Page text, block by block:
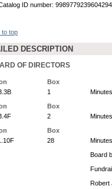
ID number: 9989779239604294
to top
DESCRIPTION
OF DIRECTORS
Box
1
Box
2
Box
28
Board
Robert